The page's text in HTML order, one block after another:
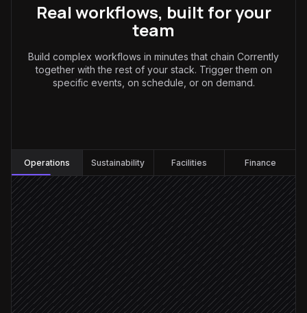
Real workflows, built for your
team
Build complex workflows in minutes that chain Corrently
together with the rest of your stack. Trigger them on
specific events, on schedule, or on demand.
Operations Sustainability Facilities Finance
Every evening at 6pm
Scheduled trigger
Pull tomorrow's PV forecast
in Corrently